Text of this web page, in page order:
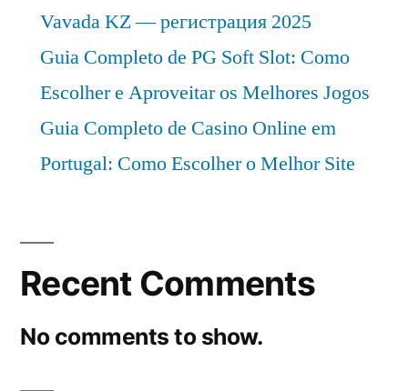
Vavada KZ — регистрация 2025
Guia Completo de PG Soft Slot: Como
Escolher e Aproveitar os Melhores Jogos
Guia Completo de Casino Online em
Portugal: Como Escolher o Melhor Site
Recent Comments
No comments to show.